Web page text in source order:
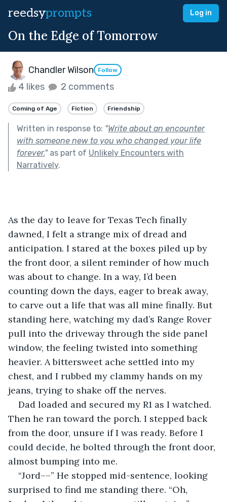
reedsyprompts Log in
On the Edge of Tomorrow
Chandler Wilson Follow
4 likes 2 comments
Coming of Age Fiction Friendship
Written in response to: "Write about an encounter
with someone new to you who changed your life
forever."as part of Unlikely Encounters with
Narratively.
As the day to leave for Texas Tech finally
dawned, I felt a strange mix of dread and
anticipation. I stared at the boxes piled up by
the front door, a silent reminder of how much
was about to change. In a way, I’d been
counting down the days, eager to break away,
to carve out a life that was all mine finally. But
standing here, watching my dad’s Range Rover
pull into the driveway through the side panel
window, the feeling twisted into something
heavier. A bittersweet ache settled into my
chest, and I rubbed my clammy hands on my
jeans, trying to shake off the nerves.
Dad loaded and secured my R1 as I watched.
Then he ran toward the porch. I stepped back
from the door, unsure if I was ready. Before I
could decide, he bolted through the front door,
almost bumping into me.
“Jord––” He stopped mid-sentence, looking
surprised to find me standing there. “Oh,